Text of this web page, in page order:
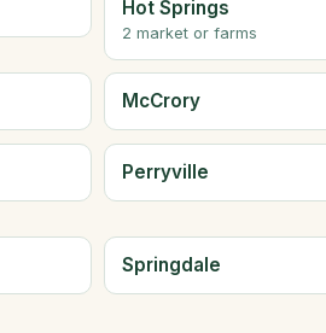
Hot Springs
2 market or farms
McCrory
Perryville
Springdale